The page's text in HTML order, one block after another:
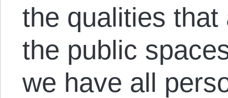
the qualities
the public
we have all